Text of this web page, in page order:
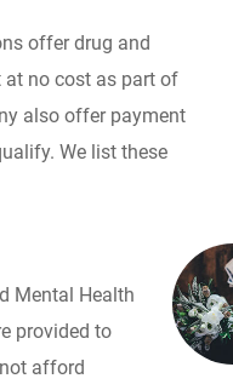
offer drug and
at no cost as part of
also offer payment
We list these
Mental Health
provided to
afford